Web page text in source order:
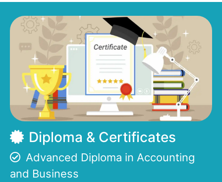
Diploma & Certificates
Advanced Diploma in Accounting
and Business